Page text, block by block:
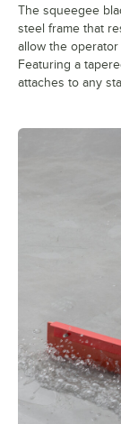
The squeegee
steel frame that
allow the
Featuring a
attaches to any